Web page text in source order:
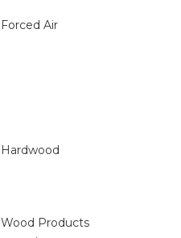
Forced Air
Hardwood
Wood Products